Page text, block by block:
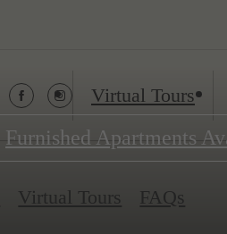
Virtual Tours
Virtual Tours FAQs
Furnished Apartments